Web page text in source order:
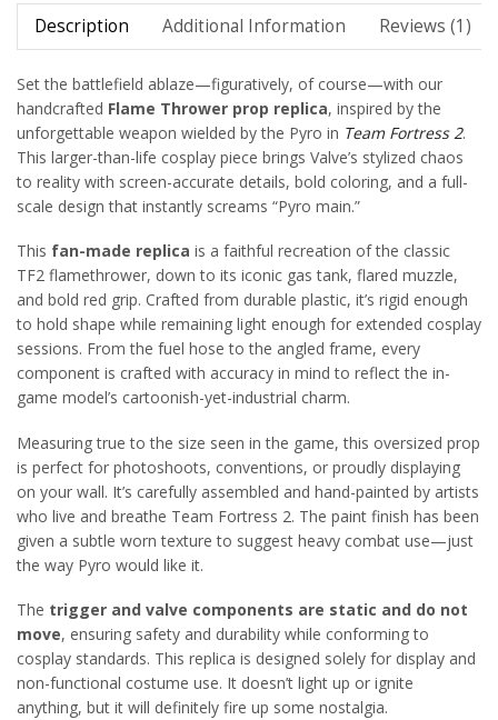
Description Additional Information Reviews (1)
Set the battlefield ablaze—figuratively, of course—with our
handcrafted Flame Thrower prop replica, inspired by the
unforgettable weapon wielded by the Pyro in Team Fortress 2.
This larger-than-life cosplay piece brings Valve’s stylized chaos
to reality with screen-accurate details, bold coloring, and a full-
scale design that instantly screams “Pyro main.”
This fan-made replica is a faithful recreation of the classic
TF2 flamethrower, down to its iconic gas tank, flared muzzle,
and bold red grip. Crafted from durable plastic, it’s rigid enough
to hold shape while remaining light enough for extended cosplay
sessions. From the fuel hose to the angled frame, every
component is crafted with accuracy in mind to reflect the in-
game model’s cartoonish-yet-industrial charm.
Measuring true to the size seen in the game, this oversized prop
is perfect for photoshoots, conventions, or proudly displaying
on your wall. It’s carefully assembled and hand-painted by artists
who live and breathe Team Fortress 2. The paint finish has been
given a subtle worn texture to suggest heavy combat use—just
the way Pyro would like it.
The trigger and valve components are static and do not
move, ensuring safety and durability while conforming to
cosplay standards. This replica is designed solely for display and
non-functional costume use. It doesn’t light up or ignite
anything, but it will definitely fire up some nostalgia.